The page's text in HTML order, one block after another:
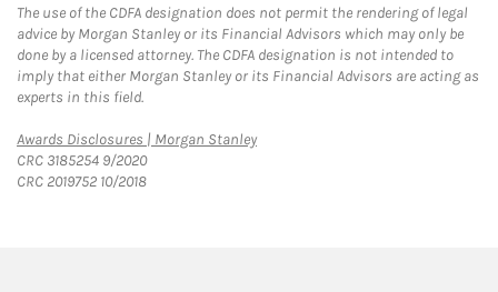
The use of the CDFA designation does not permit the rendering of legal
advice by Morgan Stanley or its Financial Advisors which may only be
done by a licensed attorney. The CDFA designation is not intended to
imply that either Morgan Stanley or its Financial Advisors are acting as
experts in this field.
Awards Disclosures | Morgan StanleyLink Opens in New Tab
CRC 3185254 9/2020
CRC 2019752 10/2018